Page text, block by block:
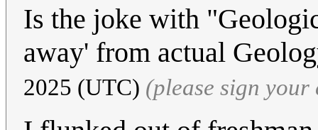
Is the joke with
away' from actual
2025 (UTC) (please sign your